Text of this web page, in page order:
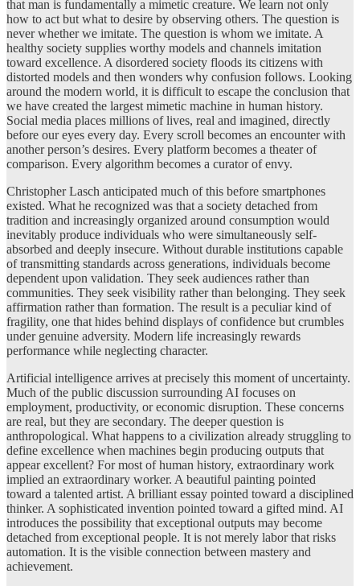
that man is fundamentally a mimetic creature. We learn not only
how to act but what to desire by observing others. The question is
never whether we imitate. The question is whom we imitate. A
healthy society supplies worthy models and channels imitation
toward excellence. A disordered society floods its citizens with
distorted models and then wonders why confusion follows. Looking
around the modern world, it is difficult to escape the conclusion that
we have created the largest mimetic machine in human history.
Social media places millions of lives, real and imagined, directly
before our eyes every day. Every scroll becomes an encounter with
another person’s desires. Every platform becomes a theater of
comparison. Every algorithm becomes a curator of envy.
Christopher Lasch anticipated much of this before smartphones
existed. What he recognized was that a society detached from
tradition and increasingly organized around consumption would
inevitably produce individuals who were simultaneously self-
absorbed and deeply insecure. Without durable institutions capable
of transmitting standards across generations, individuals become
dependent upon validation. They seek audiences rather than
communities. They seek visibility rather than belonging. They seek
affirmation rather than formation. The result is a peculiar kind of
fragility, one that hides behind displays of confidence but crumbles
under genuine adversity. Modern life increasingly rewards
performance while neglecting character.
Artificial intelligence arrives at precisely this moment of uncertainty.
Much of the public discussion surrounding AI focuses on
employment, productivity, or economic disruption. These concerns
are real, but they are secondary. The deeper question is
anthropological. What happens to a civilization already struggling to
define excellence when machines begin producing outputs that
appear excellent? For most of human history, extraordinary work
implied an extraordinary worker. A beautiful painting pointed
toward a talented artist. A brilliant essay pointed toward a disciplined
thinker. A sophisticated invention pointed toward a gifted mind. AI
introduces the possibility that exceptional outputs may become
detached from exceptional people. It is not merely labor that risks
automation. It is the visible connection between mastery and
achievement.